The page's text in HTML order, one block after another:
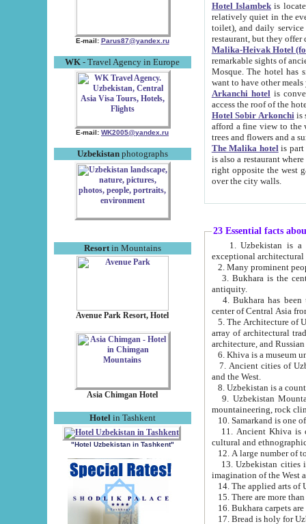
E-mail: Parus87@yandex.ru
WK - Travel Agency in Europe
E-mail: WK2005@yandex.ru
Uzbekistanphotographs
Resortin Mountains
Avenue Park Resort, Hotel
Asia Chimgan Hotel
Hotel in Tashkent
"Hotel Uzbekistan in Tashkent"
Hotel Islambekis located in
relatively quiet in the evening. The rooms are big and
toilet), and daily service if wanted. This hotel operates as B&B. For the other meals – they don't have a
restaurant, but they offer
Malika-Heivak Hotel
remarkable sights of ancient Khiva - Islam Khodja ensemble,
Mosque. The hotel has simply furnished rooms with bathrooms and AC. It also operates as B&B. if you
want to have other
Arkanchi hotelis
Hotel Sobir Arkonchiis
afford a fine view to the walls of Ichan-Kala and other remarkable sights.
trees and flowers
The Malika hotelis part of a
is also a restaurant where breakfast is served, and a gift shop. The
right opposite the west gate of the old city. If you are awake at the right time, you can watch the sunrise
over the city walls.
23 Essential facts
exceptional
2. Many prominent
3. Bukhara is the
antiquity.
4. Bukhara has been
center of Central Asia
5. The Architecture of
array of architectural
architecture, and
6. Khiva is a museum
7. Ancient cities of Uzbekistan were
and the West.
9. Uzbekistan Mountains are
mountaineering, rock
10. Samarkand is one
11. Ancient Khiva is one of
cultural and
13. Uzbekistan cities including
15. There are more
16. Bukhara carpets
17. Bread is holy for